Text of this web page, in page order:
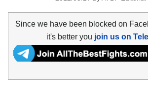
Since we have been blocked on
it's better you join us on